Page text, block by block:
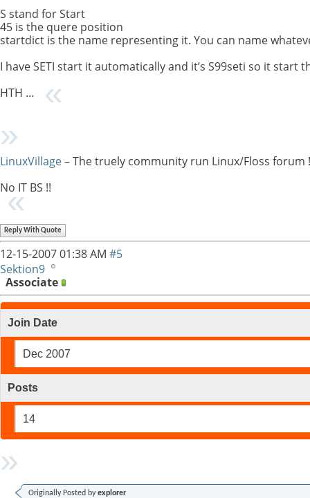
S stand for Start
45 is the quere position
startdict is the name representing it. You can name
I have SETI start it automatically and it’s S99seti so it start
HTH …
LinuxVillage– The truely community run Linux/Floss forum !
No IT BS !!
Reply With Quote
12-15-200701:38 AM #5
Sektion9
Associate
Join Date
Dec 2007
Posts
14
Originally Posted byexplorer